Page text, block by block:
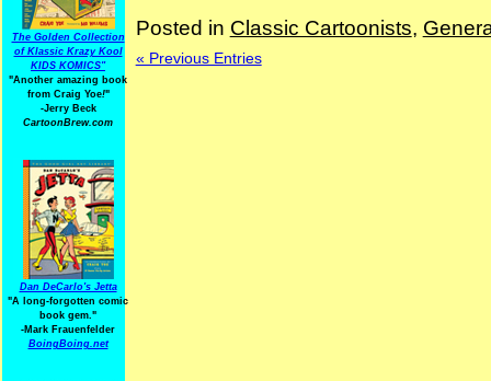
The Golden Collection
of Klassic Krazy Kool
KIDS KOMICS"
"Another amazing book
from Craig Yoe!"
-Jerry Beck
CartoonBrew.com
Dan DeCarlo's Jetta
"A long-forgotten comic
book gem."
-Mark Frauenfelder
BoingBoing.net
Posted in Classic Cartoonists,
« Previous Entries